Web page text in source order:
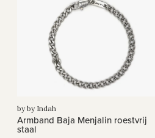
by by Indah
Armband Baja Menjalin roestvrij
staal